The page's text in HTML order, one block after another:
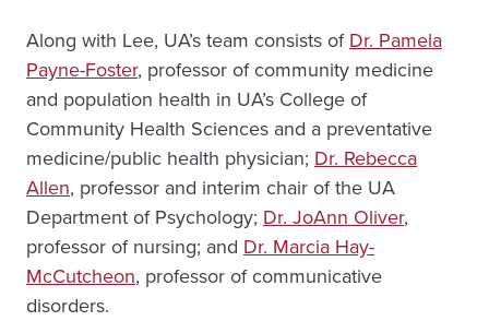
Along with Lee, UA’s team consists ofDr. Pamela
Payne-Foster, professor of community medicine
and population health in UA’s College of
Community Health Sciences and a preventative
medicine/public health physician; Dr. Rebecca
Allen, professor and interim chair of the UA
Department of Psychology; Dr. JoAnn Oliver,
professor of nursing; and Dr. Marcia Hay-
McCutcheon, professor of communicative
disorders.